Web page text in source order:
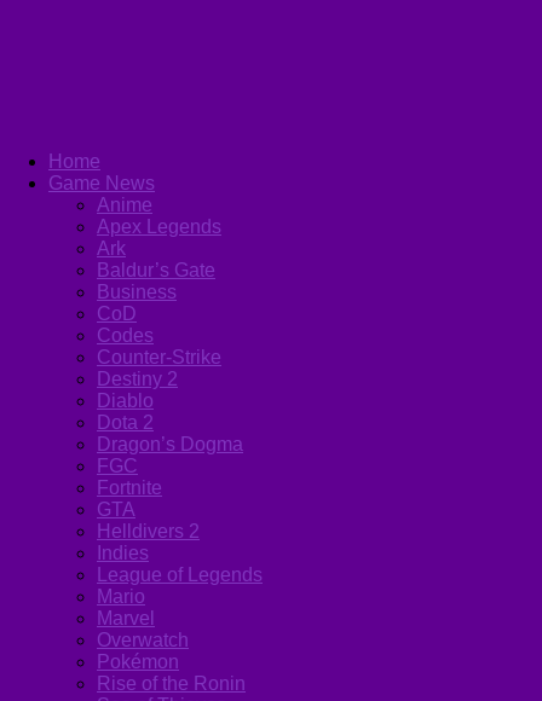
Home
Game News
Anime
Apex Legends
Ark
Baldur’s Gate
Business
CoD
Codes
Counter-Strike
Destiny 2
Diablo
Dota 2
Dragon’s Dogma
FGC
Fortnite
GTA
Helldivers 2
Indies
League of Legends
Mario
Marvel
Overwatch
Pokémon
Rise of the Ronin